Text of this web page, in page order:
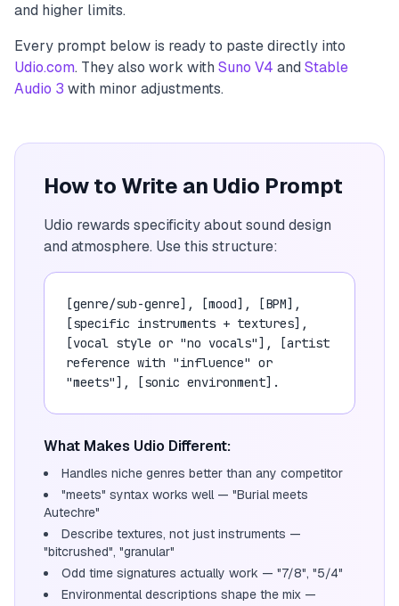
and higher limits.
Every prompt below is ready to paste directly into
Udio.com. They also work with Suno V4 and Stable
Audio 3 with minor adjustments.
How to Write an Udio Prompt
Udio rewards specificity about sound design
and atmosphere. Use this structure:
[genre/sub-genre], [mood], [BPM],
[specific instruments + textures],
[vocal style or "no vocals"], [artist
reference with "influence" or
"meets"], [sonic environment].
What Makes Udio Different:
Handles niche genres better than any competitor
"meets" syntax works well — "Burial meets
Autechre"
Describe textures, not just instruments —
"bitcrushed", "granular"
Odd time signatures actually work — "7/8", "5/4"
Environmental descriptions shape the mix —